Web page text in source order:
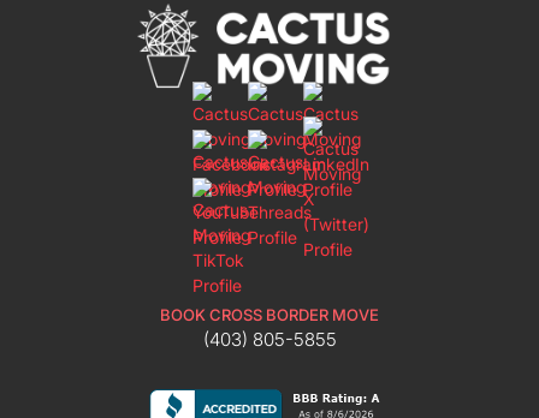
BOOK CROSS BORDER MOVE
(403) 805-5855